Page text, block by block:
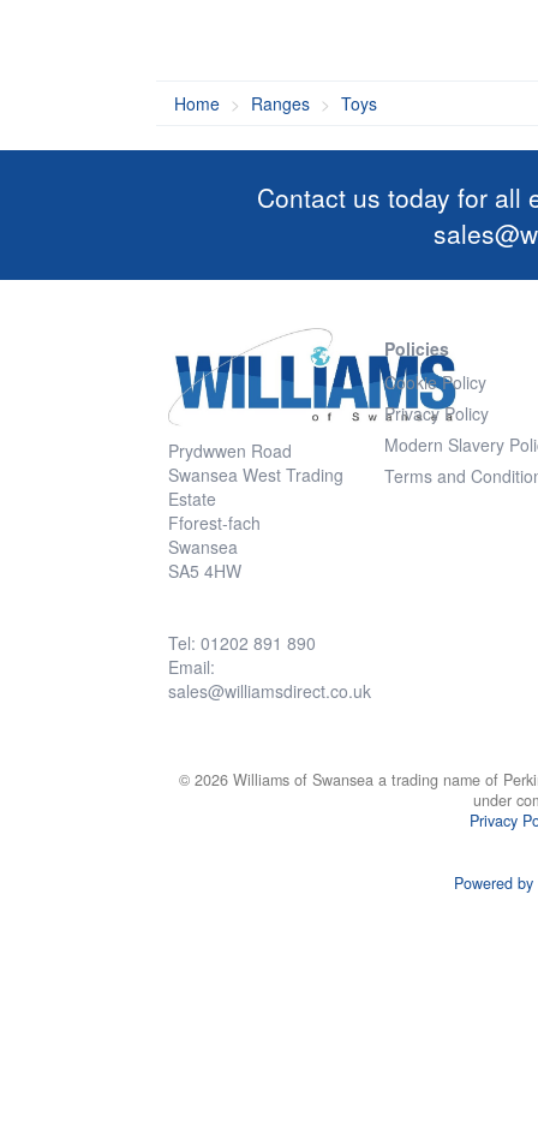
Home Ranges Toys
Contact us today for all
Prydwwen Road
Swansea West Trading
Estate
Fforest-fach
Swansea
SA5 4HW
Tel: 01202 891 890
Email:
sales@williamsdirect.co.uk
Policies
Cookie Policy
Privacy Policy
Modern Slavery
Terms and
© 2026 Williams of Swansea a trading name of
under
Privacy
Powered by